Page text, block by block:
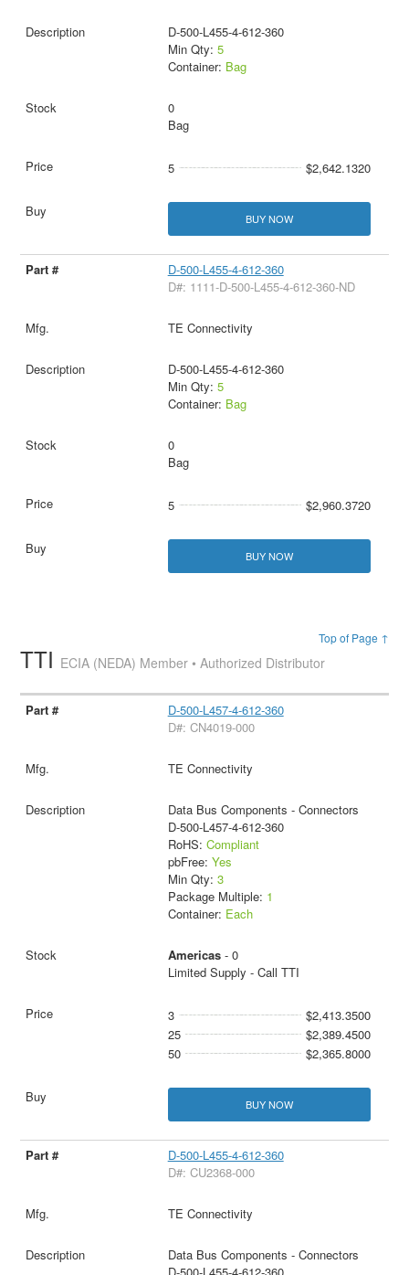
D-500-L455-4-612-360
Min Qty: 5
Container: Bag
0
Bag
5 $2,642.1320
BUY NOW
D-500-L455-4-612-360
D#: 1111-D-500-L455-4-612-360-ND
TE Connectivity
D-500-L455-4-612-360
Min Qty: 5
Container: Bag
0
Bag
5 $2,960.3720
BUY NOW
Top of Page ↑
TTI ECIA (NEDA) Member • Authorized Distributor
D-500-L457-4-612-360
D#: CN4019-000
TE Connectivity
Data Bus Components - Connectors
D-500-L457-4-612-360
RoHS: Compliant
pbFree: Yes
Min Qty: 3
Package Multiple: 1
Container: Each
Americas- 0
Limited Supply - Call TTI
3
$2,413.3500
25
$2,389.4500
50
$2,365.8000
BUY NOW
D-500-L455-4-612-360
D#: CU2368-000
TE Connectivity
Data Bus Components - Connectors